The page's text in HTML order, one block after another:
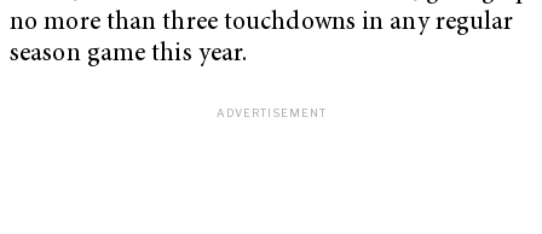
no more than three touchdowns in any regular
season game this year.